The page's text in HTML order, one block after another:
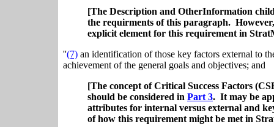
[The Description and OtherInformation child
the requirments of this paragraph.
explicit element for this requirement in
''(7) an identification of those key factors external to
achievement of the general goals and objectives; and
[The concept of Critical Success Factors
should be considered in Part 3. It may be
attributes for internal versus external and
of how this requirement might be met in